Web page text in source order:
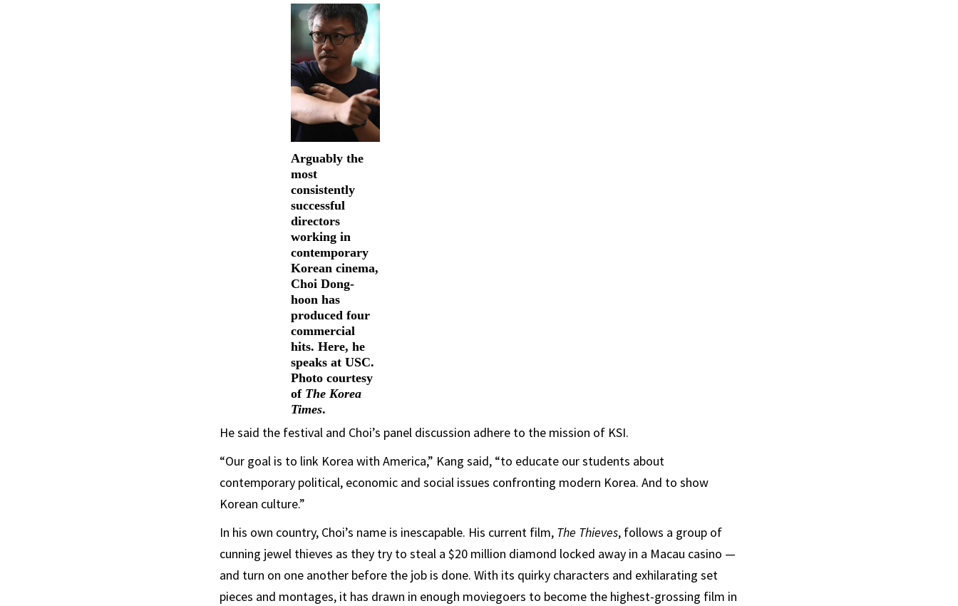
Arguably the
most
consistently
successful
directors
working in
contemporary
Korean cinema,
Choi Dong-
hoon has
produced four
commercial
hits. Here, he
speaks at USC.
Photo courtesy
of The Korea
Times.
He said the festival and Choi’s panel discussion adhere to the mission of KSI.
“Our goal is to link Korea with America,” Kang said, “to educate our students about
contemporary political, economic and social issues confronting modern Korea. And to show
Korean culture.”
In his own country, Choi’s name is inescapable. His current film, The Thieves, follows a group of
cunning jewel thieves as they try to steal a $20 million diamond locked away in a Macau casino —
and turn on one another before the job is done. With its quirky characters and exhilarating set
pieces and montages, it has drawn in enough moviegoers to become the highest-grossing film in